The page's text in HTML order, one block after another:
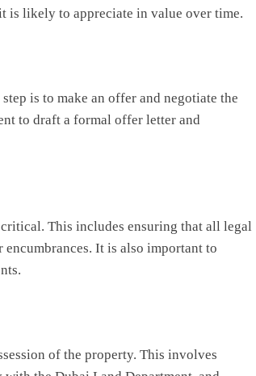
is likely to appreciate in value over time.
is to make an offer and negotiate the
to draft a formal offer letter and
This includes ensuring that all legal
It is also important to
of the property. This involves